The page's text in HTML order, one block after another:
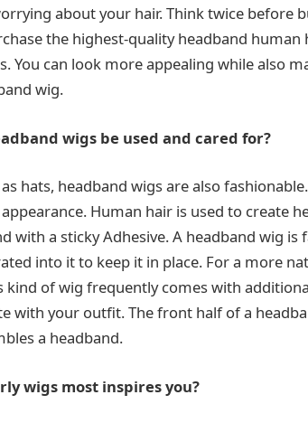
about your hair. Think twice before
the highest-quality headband
You can look more appealing while also
wig.
wigs be used and cared for?
hats, headband wigs are also
Human hair is used to create
with a sticky Adhesive. A headband wig
into it to keep it in place. For a more
kind of wig frequently comes with
with your outfit. The front half of a
a headband.
wigs most inspires you?